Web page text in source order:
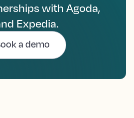
with Agoda,
Expedia.
a demo